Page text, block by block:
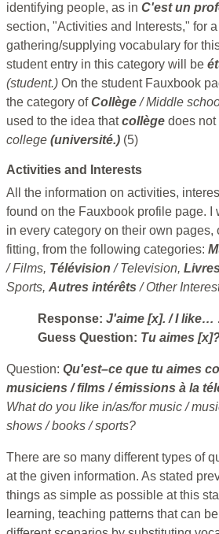
identifying people, as in C'est un
section, "Activities and Interests," for
gathering/supplying vocabulary for
student entry in this category will be
(student.) On the student Fauxbook
the category ofCollège/ Middle
used to the idea thatcollège does not
college (université.) (5)
Activities and Interests
All the information on activities,
found on the Fauxbook profile page. I
in every category on their own pages,
fitting, from the following categories:
/ Films, Télévision/ Television,
Sports, Autres intérêts/ Other
Response: J'aime [x]. / I like…
Guess Question: Tu aimes
Question: Qu'est–ce que tu aimes
musiciens / films / émissions à la
What do you like in/as/for music /
shows / books / sports?
There are so many different types of
at the given information. As stated
things as simple as possible at this
learning, teaching patterns that can